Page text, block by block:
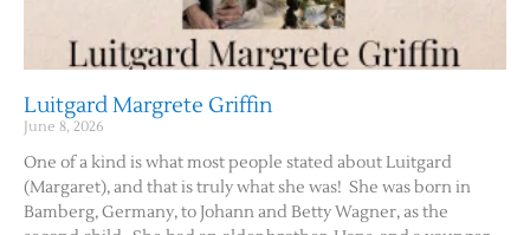
Luitgard Margrete Griffin
June 8, 2026
One of a kind is what most people stated about Luitgard
(Margaret), and that is truly what she was! She was born in
Bamberg, Germany, to Johann and Betty Wagner, as the